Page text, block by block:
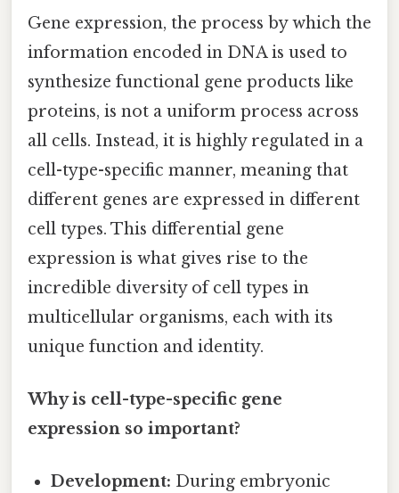
Gene expression, the process by which the
information encoded in DNA is used to
synthesize functional gene products like
proteins, is not a uniform process across
all cells. Instead, it is highly regulated in a
cell-type-specific manner, meaning that
different genes are expressed in different
cell types. This differential gene
expression is what gives rise to the
incredible diversity of cell types in
multicellular organisms, each with its
unique function and identity.
Why is cell-type-specific gene
expression so important?
Development: During embryonic